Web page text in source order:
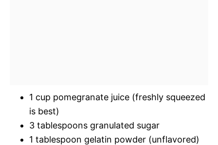
1 cup pomegranate juice (freshly squeezed
is best)
3 tablespoons granulated sugar
1 tablespoon gelatin powder (unflavored)